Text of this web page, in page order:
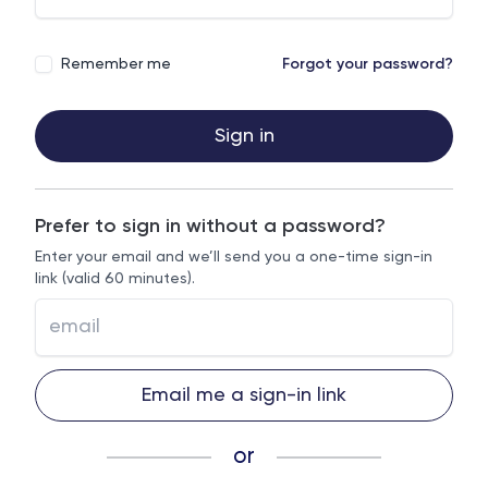
Remember me Forgot your password?
Sign in
Prefer to sign in without a password?
Enter your email and we’ll send you a one-time sign-in
link (valid 60 minutes).
Email me a sign-in link
or